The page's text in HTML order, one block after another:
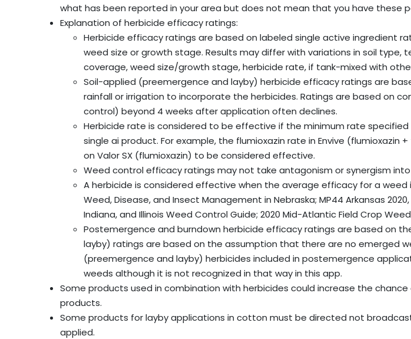
what has been reported in your area but does not mean that you have these
Explanation of herbicide efficacy ratings:
Herbicide efficacy ratings are based on labeled single active ingredient
weed size or growth stage. Results may differ with variations in soil type,
coverage, weed size/growth stage, herbicide rate, if tank-mixed with
Soil-applied (preemergence and layby) herbicide efficacy ratings are
rainfall or irrigation to incorporate the herbicides. Ratings are based on
control) beyond 4 weeks after application often declines.
Herbicide rate is considered to be effective if the minimum rate
single ai product. For example, the flumioxazin rate in Envive
on Valor SX (flumioxazin) to be considered effective.
Weed control efficacy ratings may not take antagonism or synergism
A herbicide is considered effective when the average efficacy for a weed
Weed, Disease, and Insect Management in Nebraska; MP44 Arkansas
Indiana, and Illinois Weed Control Guide; 2020 Mid-Atlantic Field Crop
Postemergence and burndown herbicide efficacy ratings are based on
layby) ratings are based on the assumption that there are no emerged
(preemergence and layby) herbicides included in postemergence
weeds although it is not recognized in that way in this app.
Some products used in combination with herbicides could increase the
products.
Some products for layby applications in cotton must be directed not
applied.